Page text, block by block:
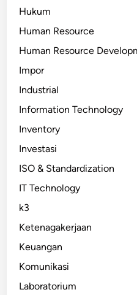
Hukum
Human Resource
Human Resource
Impor
Industrial
Information Technology
Inventory
Investasi
ISO & Standardization
IT Technology
k3
Ketenagakerjaan
Keuangan
Komunikasi
Laboratorium